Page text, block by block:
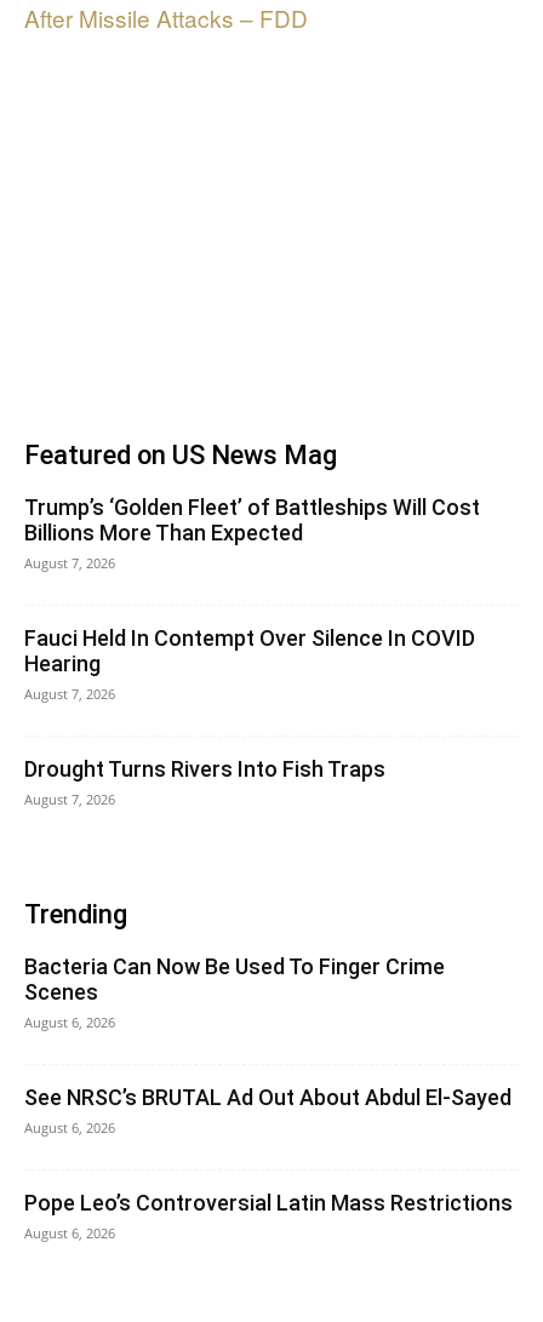
After Missile Attacks – FDD
Featured on US News Mag
Trump’s ‘Golden Fleet’ of Battleships Will Cost
Billions More Than Expected
August 7, 2026
Fauci Held In Contempt Over Silence In COVID
Hearing
August 7, 2026
Drought Turns Rivers Into Fish Traps
August 7, 2026
Trending
Bacteria Can Now Be Used To Finger Crime
Scenes
August 6, 2026
See NRSC’s BRUTAL Ad Out About Abdul El-Sayed
August 6, 2026
Pope Leo’s Controversial Latin Mass Restrictions
August 6, 2026